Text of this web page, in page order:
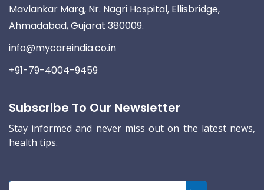
Mavlankar Marg, Nr. Nagri Hospital, Ellisbridge,
Ahmadabad, Gujarat 380009.
info@mycareindia.co.in
+91-79-4004-9459
Subscribe To Our Newsletter
Stay informed and never miss out on the latest news,
health tips.